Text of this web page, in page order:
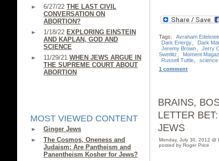
6/27/22 THE LAST CIVIL
CONVERSATION ON
ABORTION?
1/18/22 EXPLORING EINSTEIN
AND KAPLAN, GOD AND
SCIENCE
11/29/21 WHEN JEWS ARGUE IN
THE SUPREME COURT ABOUT
ABORTION
MOST VIEWED CONTENT
Ginger Jews
The Cosmos, Oneness and
Judaism: Are Pantheism and
Panentheism Kosher for Jews?
Tags:
Avraham
Dark Energy
Dark
Jeremy Brown
Jerry
Swetlitz
Moment
Russell Tuttle
science
1 comment
BRAINS,
LETTER
JEWS
Monday, July 30, 2012 @
posted by Roger Price